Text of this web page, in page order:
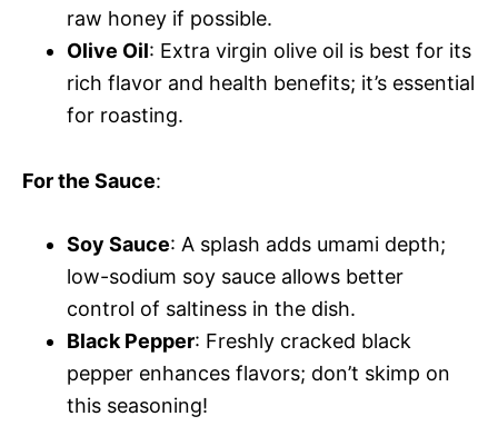
raw honey if possible.
Olive Oil: Extra virgin olive oil is best for its
rich flavor and health benefits; it’s essential
for roasting.
For the Sauce:
Soy Sauce: A splash adds umami depth;
low-sodium soy sauce allows better
control of saltiness in the dish.
Black Pepper: Freshly cracked black
pepper enhances flavors; don’t skimp on
this seasoning!